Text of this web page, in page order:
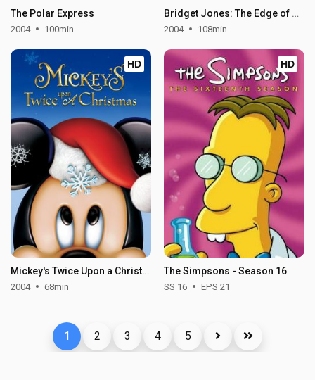
The Polar Express
2004 100min
Bridget Jones: The Edge of Reason
2004 108min
HD
Mickey's Twice Upon a Christmas
2004 68min
HD
The Simpsons - Season 16
SS 16 EPS 21
1 2 3 4 5